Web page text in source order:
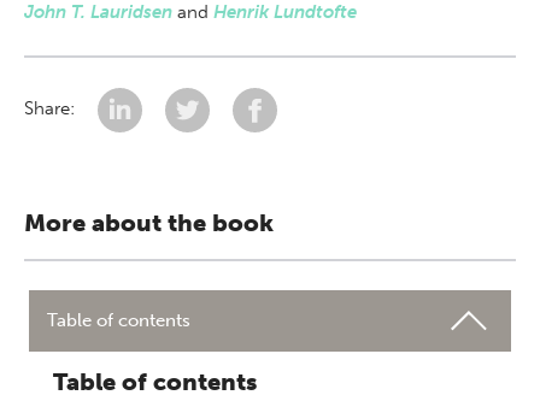
John T. Lauridsen and Henrik Lundtofte
Share:
More about the book
Table of contents
Table of contents